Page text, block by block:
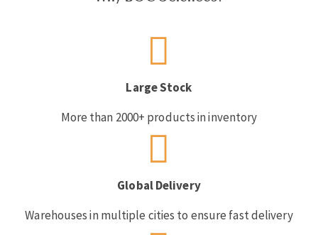
Large Stock
More than 2000+ products in inventory
Global Delivery
Warehouses in multiple cities to ensure fast delivery